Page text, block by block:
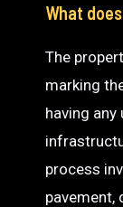
What
The
marking
having
process
pavement,